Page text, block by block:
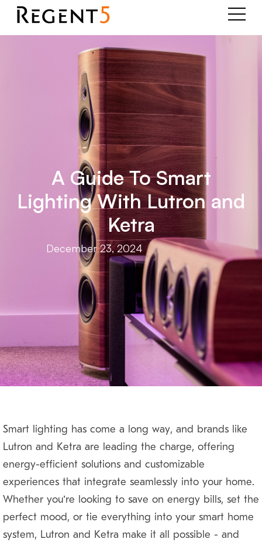
December 23, 2024
A Guide To Smart
Lighting With Lutron and
Ketra
Smart lighting has come a long way, and brands like
Lutron and Ketra are leading the charge, offering
energy-efficient solutions and customizable
experiences that integrate seamlessly into your home.
Whether you’re looking to save on energy bills, set the
perfect mood, or tie everything into your smart home
system, Lutron and Ketra make it all possible — and